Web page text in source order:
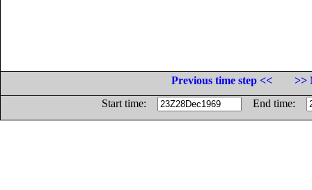
Previous time step <<
>>
Start time:
End time: